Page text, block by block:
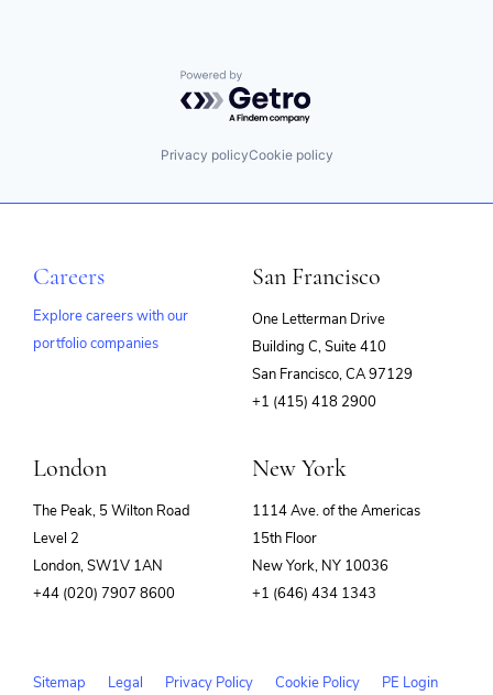
Powered by Getro.com
Privacy policyCookie policy
Careers
Explore careers with our
portfolio companies
San Francisco
One Letterman Drive
Building C, Suite 410
San Francisco, CA 97129
+1 (415) 418 2900
London
The Peak, 5 Wilton Road
Level 2
London, SW1V 1AN
+44 (020) 7907 8600
New York
1114 Ave. of the Americas
15th Floor
New York, NY 10036
+1 (646) 434 1343
Sitemap Legal Privacy Policy Cookie Policy PE Login